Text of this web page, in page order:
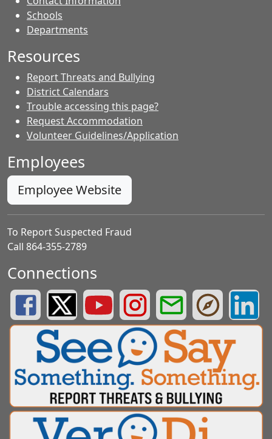
Schools
Departments
Resources
Report Threats and Bullying
District Calendars
Trouble accessing this page?
Request Accommodation
Volunteer Guidelines/Application
Employees
Employee Website
To Report Suspected Fraud
Call 864-355-2789
Connections
Greenville County Schools Facebook Page
Greenville County Schools Twitter Page
Greenville County Schools YouTube Page
Greenville County Schools
Greenville County
Greenville